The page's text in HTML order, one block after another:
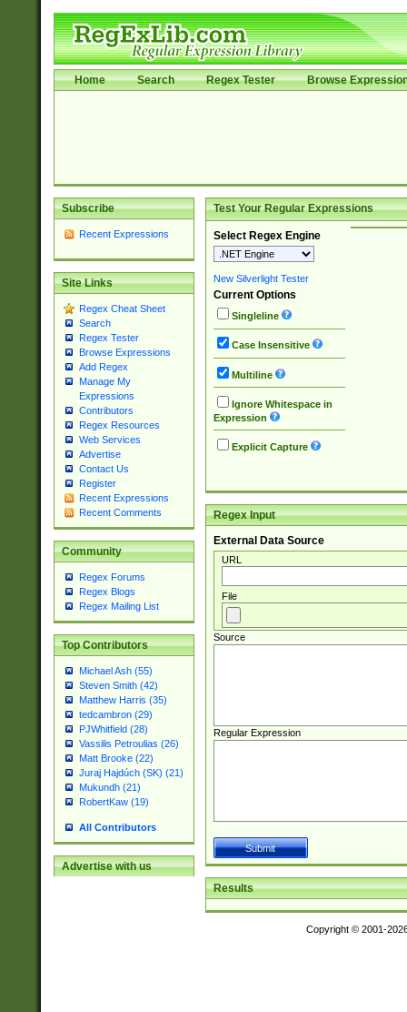
Home Search Regex Tester Browse
Subscribe
Recent Expressions
Site Links
Regex Cheat Sheet
Search
Regex Tester
Browse Expressions
Add Regex
Manage My
Expressions
Contributors
Regex Resources
Web Services
Advertise
Contact Us
Register
Recent Expressions
Recent Comments
Community
Regex Forums
Regex Blogs
Regex Mailing List
Top Contributors
Michael Ash (55)
Steven Smith (42)
Matthew Harris (35)
tedcambron (29)
PJWhitfield (28)
Vassilis Petroulias (26)
Matt Brooke (22)
Juraj Hajdúch (SK) (21)
Mukundh (21)
RobertKaw (19)
All Contributors
Advertise with us
Test Your Regular Expressions
Select Regex Engine
New Silverlight Tester
Current Options
Singleline
Case Insensitive
Multiline
Ignore Whitespace in
Expression
Explicit Capture
Regex Input
External Data Source
URL
File
Source
Regular Expression
Results
Copyright © 2001-